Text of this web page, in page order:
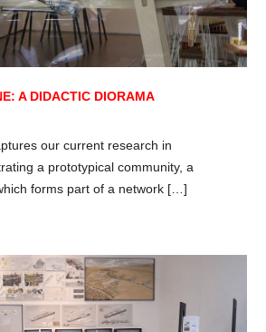
A DIDACTIC DIORAMA
our current research in
a prototypical community, a
forms part of a network […]